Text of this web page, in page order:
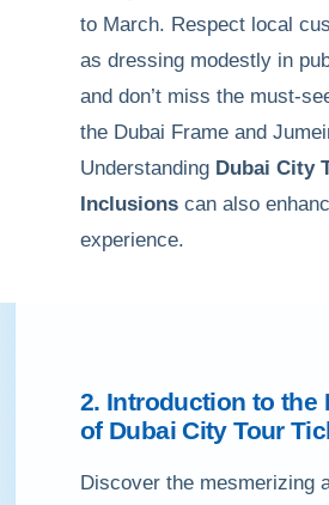
to March. Respect local
as dressing modestly in
and don’t miss the must-
the Dubai Frame and
Understanding Dubai City
Inclusions can also
experience.
2. Introduction to the
of Dubai City Tour
Discover the mesmerizing